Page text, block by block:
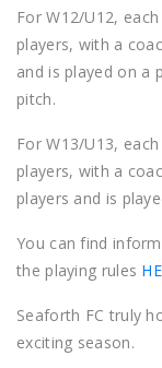
For W12/U12,
players, with a
and is played on a
pitch.
For W13/U13,
players, with a
players and is
You can find
the playing rules
Seaforth FC truly
exciting season.